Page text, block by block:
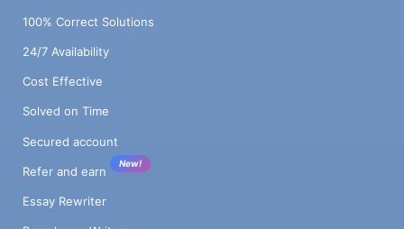
100% Correct Solutions
24/7 Availability
Cost Effective
Solved on Time
Secured account
Refer and earn
New!
Essay Rewriter